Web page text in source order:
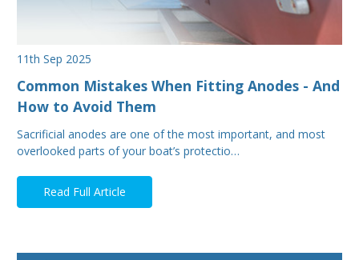
11th Sep 2025
Common Mistakes When Fitting Anodes - And
How to Avoid Them
Sacrificial anodes are one of the most important, and most
overlooked parts of your boat’s protectio…
Read Full Article